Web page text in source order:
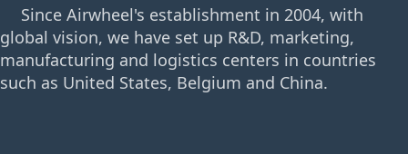
Since Airwheel's establishment in 2004, with
global vision, we have set up R&D, marketing,
manufacturing and logistics centers in countries
such as United States, Belgium and China.